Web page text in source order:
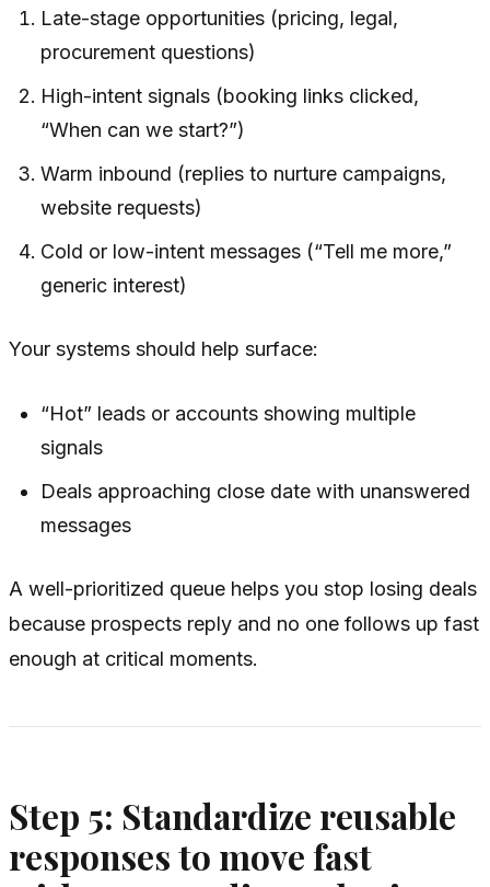
Late-stage opportunities (pricing, legal,
procurement questions)
High-intent signals (booking links clicked,
“When can we start?”)
Warm inbound (replies to nurture campaigns,
website requests)
Cold or low-intent messages (“Tell me more,”
generic interest)
Your systems should help surface:
“Hot” leads or accounts showing multiple
signals
Deals approaching close date with unanswered
messages
A well-prioritized queue helps you stop losing deals
because prospects reply and no one follows up fast
enough at critical moments.
Step 5: Standardize reusable
responses to move fast